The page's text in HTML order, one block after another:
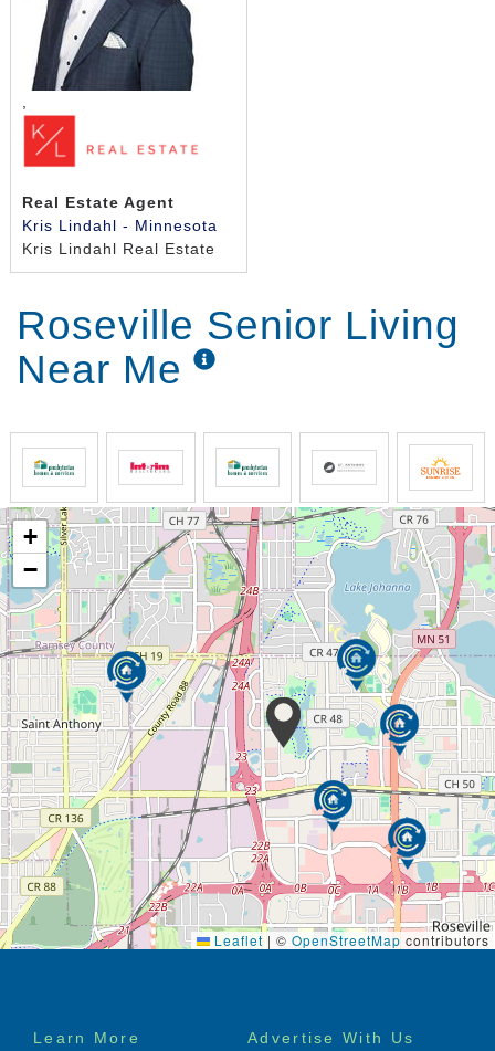
,
Real Estate Agent
Kris Lindahl - Minnesota
Kris Lindahl Real Estate
Roseville Senior Living
Near Me
+
−
Leaflet | © OpenStreetMap contributors
Footer
Learn More Advertise With Us